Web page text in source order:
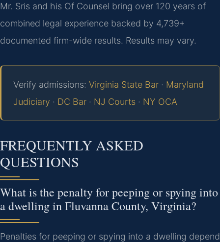
Mr. Sris and his Of Counsel bring over 120 years of
combined legal experience backed by 4,739+
documented firm-wide results. Results may vary.
Verify admissions: Virginia State Bar · Maryland
Judiciary · DC Bar · NJ Courts · NY OCA
FREQUENTLY ASKED
QUESTIONS
What is the penalty for peeping or spying into
a dwelling in Fluvanna County, Virginia?
Penalties for peeping or spying into a dwelling depend